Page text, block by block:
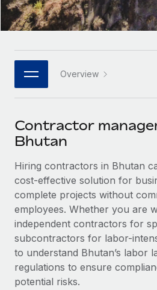
Platform
Built-in core HR functions for
Connect New
Connect any AI tool to Remote
SERVICES
Ask an expert
Get expert help on global HR
Background checks
Simplify your candidate
Compliance watchtower
Stay ahead of compliance risks
Enterprise
Global HR for large businesses
PARTNER WITH US
Become a partner
Explore partnership
Remote Build
Coming soon
Integrations and AI
CASE STUDIES
Remote Embedded x
global hiring, with no
Impact BambooHR customers can
HR Glossary
Job Description Library
Newsroom
Salary & Talent Insights
Insights center
Get support
See all resources
BLOG
Italiano
日本語
한국어
中文（简体）
Overview
Contractor
Bhutan
Hiring contractors in Bhutan
cost-effective solution for
complete projects without
employees. Whether you are
independent contractors for
subcontractors for labor-
to understand Bhutan’s labor
regulations to ensure
potential risks.